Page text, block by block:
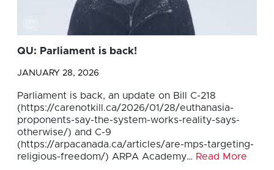
QU: Parliament is back!
JANUARY 28, 2026
Parliament is back, an update on Bill C-218
(https://carenotkill.ca/2026/01/28/euthanasia-
proponents-say-the-system-works-reality-says-
otherwise/) and C-9
(https://arpacanada.ca/articles/are-mps-targeting-
religious-freedom/) ARPA Academy… Read More